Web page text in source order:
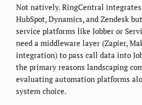
Not natively. RingCentral
HubSpot, Dynamics, and Zendesk
service platforms like Jobber or
need a middleware layer (Zapier,
integration) to pass call data into
the primary reasons landscaping
evaluating automation platforms
system choice.